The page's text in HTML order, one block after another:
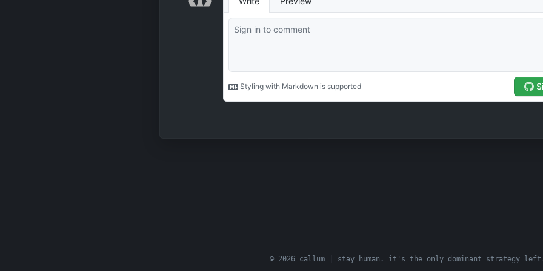
© 2026 callum | stay human. it's the only dominant strategy